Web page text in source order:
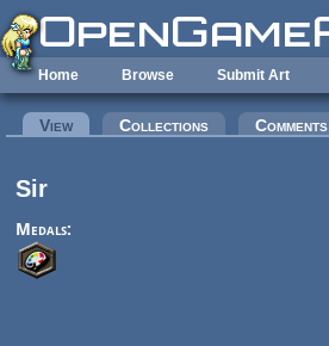
Skip to main content
Home Browse Submit Art
Primary tabs
View(active tab)Collections Comments
Sir
Medals: